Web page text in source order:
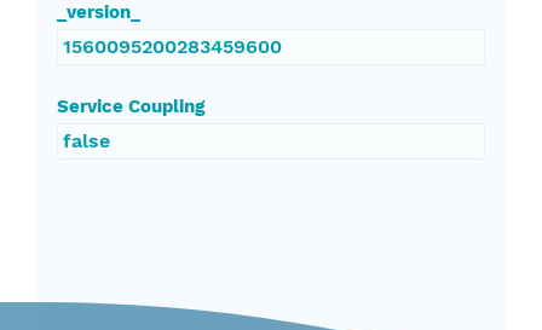
_version_
1560095200283459600
Service Coupling
false